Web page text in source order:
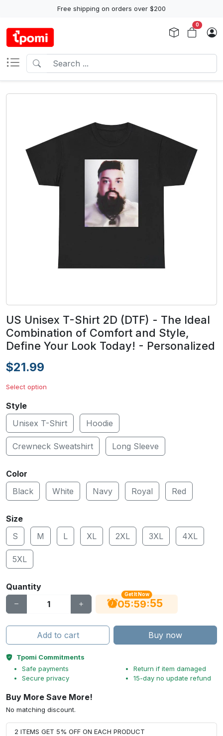
Free shipping on orders over $200
0
US Unisex T-Shirt 2D (DTF) - The Ideal
Combination of Comfort and Style,
Define Your Look Today! - Personalized
$21.99
Select option
Style
Unisex T-Shirt
Hoodie
Crewneck Sweatshirt Long Sleeve
Color
Black
White Navy Royal Red
Size
S
M L XL 2XL 3XL 4XL
5XL
Quantity
Get It Now
05:59:55
Add to cart Buy now
Tpomi Commitments
Safe payments
Secure privacy
Return if item damaged
15-day no update refund
Buy More Save More!
No matching discount.
2 ITEMS GET 5% OFF ON EACH PRODUCT